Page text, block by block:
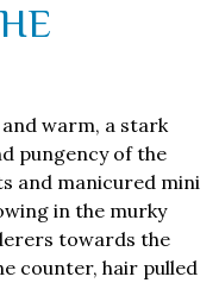
warm, a stark
pungency of the
and manicured mini
in the murky
towards the
counter, hair pulled